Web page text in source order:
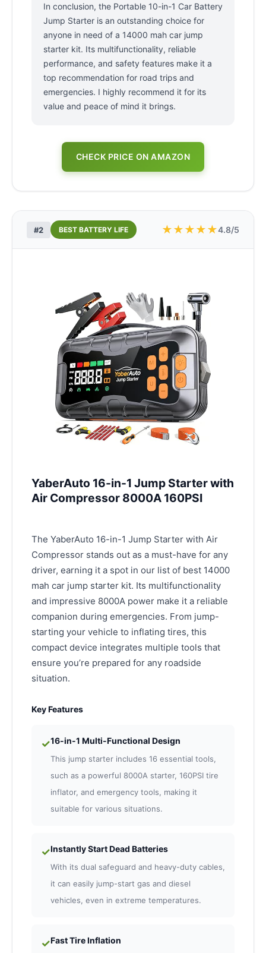
In conclusion, the Portable 10-in-1 Car Battery
Jump Starter is an outstanding choice for
anyone in need of a 14000 mah car jump
starter kit. Its multifunctionality, reliable
performance, and safety features make it a
top recommendation for road trips and
emergencies. I highly recommend it for its
value and peace of mind it brings.
CHECK PRICE ON AMAZON
#2 BEST BATTERY LIFE ★★★★★4.8/5
YaberAuto 16-in-1 Jump Starter with
Air Compressor 8000A 160PSI
The YaberAuto 16-in-1 Jump Starter with Air
Compressor stands out as a must-have for any
driver, earning it a spot in our list of best 14000
mah car jump starter kit. Its multifunctionality
and impressive 8000A power make it a reliable
companion during emergencies. From jump-
starting your vehicle to inflating tires, this
compact device integrates multiple tools that
ensure you’re prepared for any roadside
situation.
Key Features
✓16-in-1 Multi-Functional Design
This jump starter includes 16 essential tools,
such as a powerful 8000A starter, 160PSI tire
inflator, and emergency tools, making it
suitable for various situations.
✓Instantly Start Dead Batteries
With its dual safeguard and heavy-duty cables,
it can easily jump-start gas and diesel
vehicles, even in extreme temperatures.
✓Fast Tire Inflation